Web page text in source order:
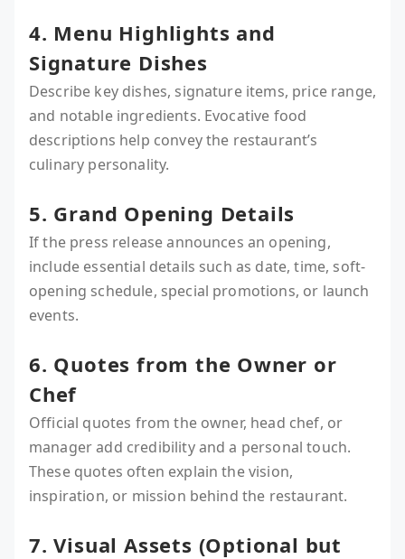
4. Menu Highlights and
Signature Dishes
Describe key dishes, signature items, price range,
and notable ingredients. Evocative food
descriptions help convey the restaurant’s
culinary personality.
5. Grand Opening Details
If the press release announces an opening,
include essential details such as date, time, soft-
opening schedule, special promotions, or launch
events.
6. Quotes from the Owner or
Chef
Official quotes from the owner, head chef, or
manager add credibility and a personal touch.
These quotes often explain the vision,
inspiration, or mission behind the restaurant.
7. Visual Assets (Optional but